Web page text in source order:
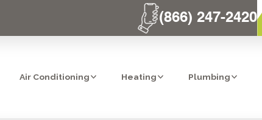
(866) 247-2420
Air Conditioning Heating Plumbing